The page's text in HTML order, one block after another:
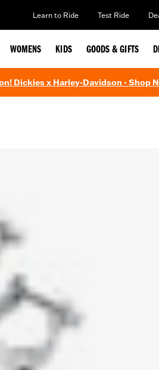
Learn to Ride Test Ride
WOMENS KIDS GOODS & GIFTS
Dickies x Harley-Davidson - Shop